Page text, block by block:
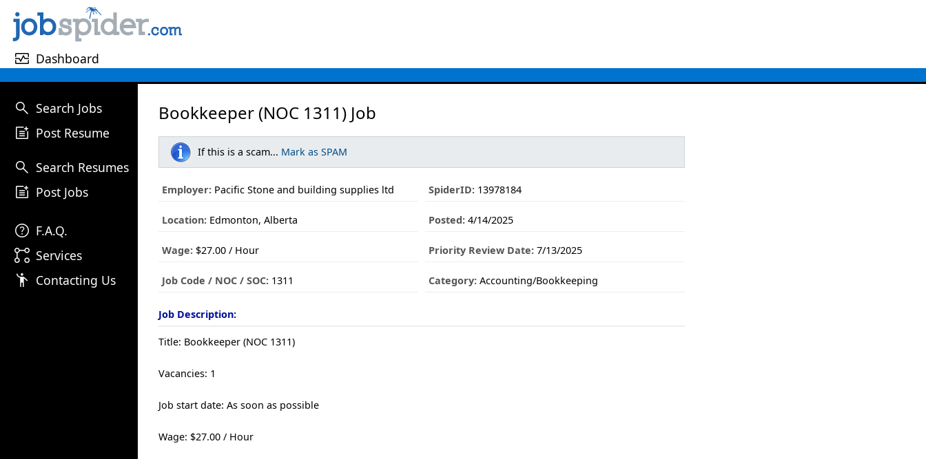
monitor_heart Dashboard
search Search Jobs
post_add Post Resume
search Search Resumes
post_add Post Jobs
help F.A.Q.
linked_services Services
emoji_people Contacting Us
Bookkeeper (NOC 1311) Job
If this is a scam... Mark as SPAM
Employer: Pacific Stone and building supplies ltd SpiderID:13978184
Location: Edmonton, Alberta Posted:4/14/2025
Wage: $27.00 / Hour Priority Review Date:7/13/2025
Job Code / NOC / SOC: 1311 Category:Accounting/Bookkeeping
Job Description:
Title: Bookkeeper (NOC 1311)
Vacancies: 1
Job start date: As soon as possible
Wage: $27.00 / Hour